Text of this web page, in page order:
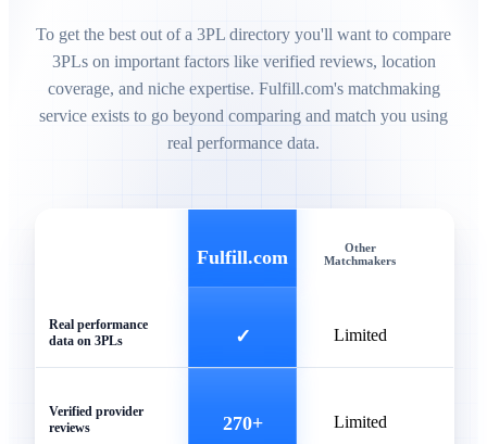
To get the best out of a 3PL directory you'll want to compare
3PLs on important factors like verified reviews, location
coverage, and niche expertise. Fulfill.com's matchmaking
service exists to go beyond comparing and match you using
real performance data.
Fulfill.com
Other
Matchmakers
Real performance
data on 3PLs
✓ Limited
Verified provider
reviews
270+ Limited